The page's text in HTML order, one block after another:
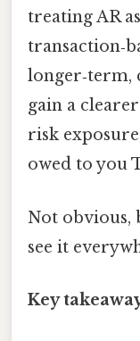
treating AR
longer‑term,
gain a
risk
owed to you
Not obvious,
see it
Key